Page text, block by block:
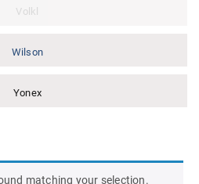
Volkl
Wilson
Yonex
matching your selection.